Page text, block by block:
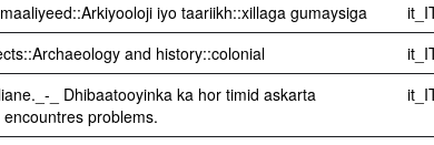
iyo taariikh::xillaga gumaysiga
and history::colonial
_ Dhibaatooyinka ka hor timid askarta
problems.